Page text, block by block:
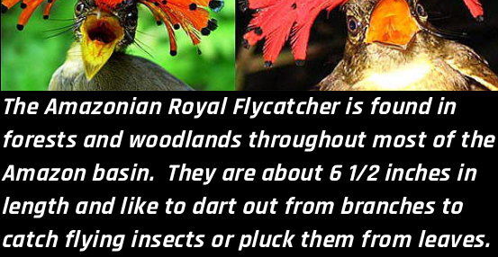
The Amazonian Royal Flycatcher is found in
forests and woodlands throughout most of the
Amazon basin. They are about 6 1/2 inches in
length and like to dart out from branches to
catch flying insects or pluck them from leaves.